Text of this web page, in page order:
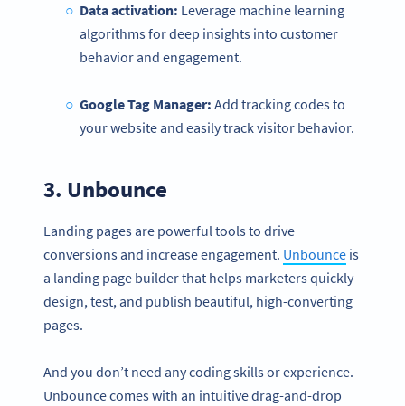
Data activation: Leverage machine learning
algorithms for deep insights into customer
behavior and engagement.
Google Tag Manager: Add tracking codes to
your website and easily track visitor behavior.
3. Unbounce
Landing pages are powerful tools to drive
conversions and increase engagement. Unbounce is
a landing page builder that helps marketers quickly
design, test, and publish beautiful, high-converting
pages.
And you don’t need any coding skills or experience.
Unbounce comes with an intuitive drag-and-drop